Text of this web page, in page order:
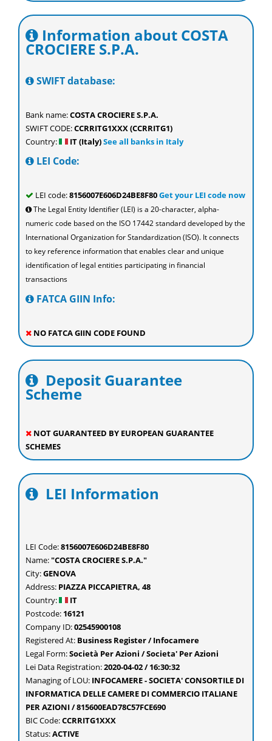
Information about COSTA
CROCIERE S.P.A.
SWIFT database:
Bank name:COSTA CROCIERE S.P.A.
SWIFT CODE:CCRRITG1XXX (CCRRITG1)
Country:
IT (Italy)See all banks in Italy
LEI Code:
LEI code:8156007E606D24BE8F80Get your LEI code now
The Legal Entity Identifier (LEI) is a 20-character, alpha-
numeric code based on the ISO 17442 standard developed by the
International Organization for Standardization (ISO). It connects
to key reference information that enables clear and unique
identification of legal entities participating in financial
transactions
FATCA GIIN Info:
NO FATCA GIIN CODE FOUND
Deposit Guarantee
Scheme
NOT GUARANTEED BY EUROPEAN GUARANTEE
SCHEMES
LEI Information
LEI Code:8156007E606D24BE8F80
Name:"COSTA CROCIERE S.P.A."
City:GENOVA
Address: PIAZZA PICCAPIETRA, 48
Country:
IT
Postcode: 16121
Company ID:02545900108
Registered At: Business Register / Infocamere
Legal Form:Società Per Azioni / Societa' Per Azioni
Lei Data Registration:2020-04-02 / 16:30:32
Managing of LOU: INFOCAMERE - SOCIETA' CONSORTILE DI
INFORMATICA DELLE CAMERE DI COMMERCIO ITALIANE
PER AZIONI / 815600EAD78C57FCE690
BIC Code:CCRRITG1XXX
Status:ACTIVE